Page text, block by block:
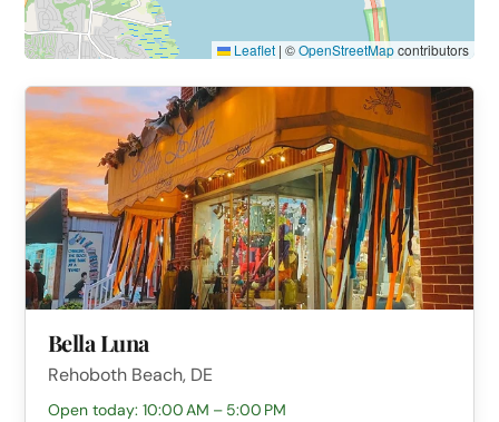
Leaflet | ©OpenStreetMapcontributors
Bella Luna
Rehoboth Beach, DE
Open today: 10:00 AM – 5:00 PM